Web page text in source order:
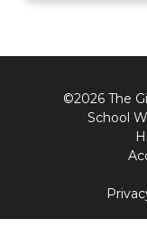
©2026 The
School